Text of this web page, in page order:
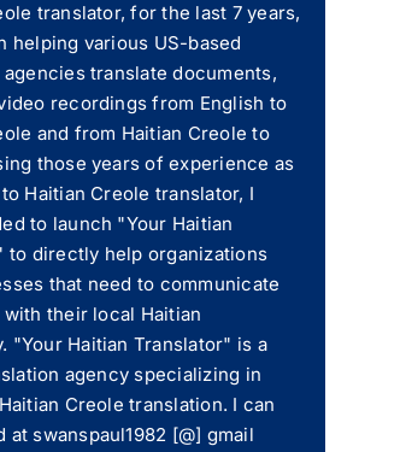
translator, for the last 7 years,
helping various US-based
translate documents,
recordings from English to
and from Haitian Creole to
those years of experience as
Haitian Creole translator, I
to launch "Your Haitian
to directly help organizations
that need to communicate
their local Haitian
"Your Haitian Translator" is a
agency specializing in
Creole translation. I can
at swanspaul1982 [@] gmail